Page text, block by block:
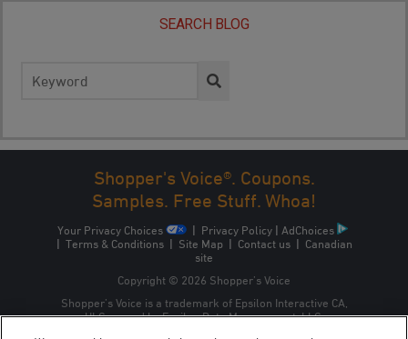
SEARCH BLOG
for:
Shopper's Voice®. Coupons.
Samples. Free Stuff. Whoa!
Your Privacy Choices | Privacy Policy | AdChoices
| Terms & Conditions| Site Map | Contact us| Canadian
site
Copyright © 2026 Shopper’s Voice
Shopper’s Voice is a trademark of Epsilon Interactive CA,
ULC, owned by Epsilon Data Management, LLC.